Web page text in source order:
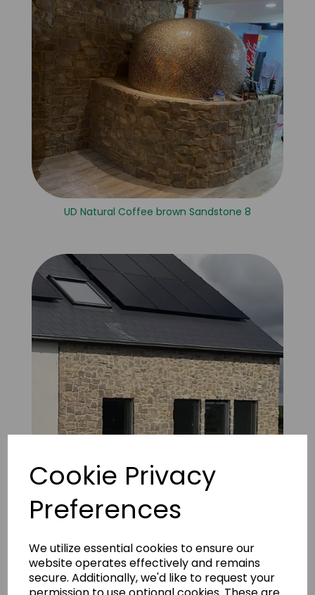
Cookie Privacy
Preferences
We utilize essential cookies to ensure our
website operates effectively and remains
secure. Additionally, we'd like to request your
UD Natural Coffee brown Sandstone 8
UD Natural Coffee brown Sandstone 7